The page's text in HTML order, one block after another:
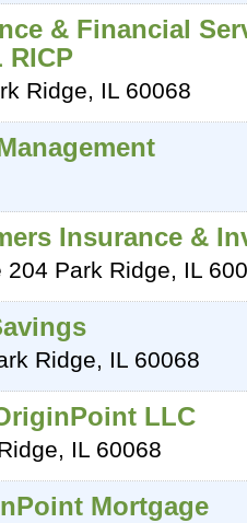
& Financial
RICP
Ridge, IL 60068
Insurance &
204 Park Ridge, IL
Ridge, IL 60068
LLC
, IL 60068
Mortgage